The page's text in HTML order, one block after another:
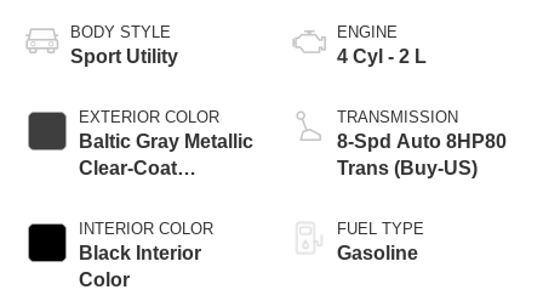
BODY STYLE
Sport Utility
EXTERIOR COLOR
Baltic Gray Metallic
Clear-Coat
INTERIOR COLOR
Black Interior
Color
ENGINE
4 Cyl - 2 L
TRANSMISSION
8-Spd Auto 8HP80
Trans (Buy-US)
FUEL TYPE
Gasoline